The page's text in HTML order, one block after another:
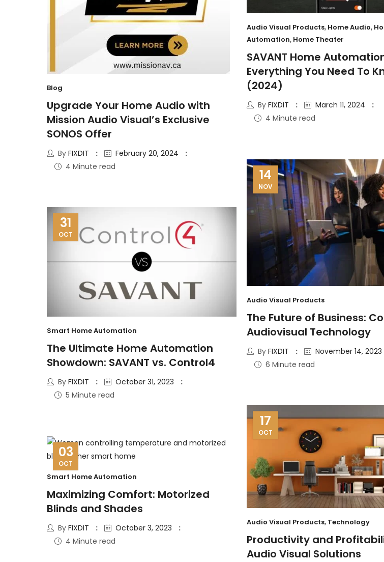
Audio Visual Products, Home Audio,
Automation, Home Theater
SAVANT Home
Everything You Need To
(2024)
By FIXDIT
March 11, 2024
4 Minute read
Blog
Upgrade Your Home Audio with
Mission Audio Visual’s Exclusive
SONOS Offer
By FIXDIT
February 20, 2024
4 Minute read
14
NOV
Audio Visual Products
The Future of Business:
Audiovisual Technology
By FIXDIT
November 14, 2023
6 Minute read
31
OCT
Smart Home Automation
The Ultimate Home Automation
Showdown: SAVANT vs. Control4
By FIXDIT
October 31, 2023
5 Minute read
17
OCT
Audio Visual Products, Technology
Productivity and
Audio Visual Solutions
03
OCT
Smart Home Automation
Maximizing Comfort: Motorized
Blinds and Shades
By FIXDIT
October 3, 2023
4 Minute read